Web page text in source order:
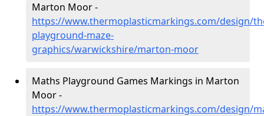
Marton Moor -
https://www.thermoplasticmarkings.com/design/
playground-maze-
graphics/warwickshire/marton-moor
Maths Playground Games Markings in Marton
Moor -
https://www.thermoplasticmarkings.com/design/